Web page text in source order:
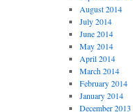
August 2014
July 2014
June 2014
May 2014
April 2014
March 2014
February 2014
January 2014
December 2013